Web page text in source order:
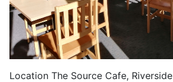
Location The Source Cafe, Riverside